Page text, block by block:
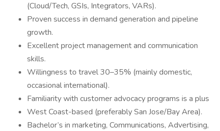
(Cloud/Tech, GSIs, Integrators, VARs).
Proven success in demand generation and pipeline
growth.
Excellent project management and communication
skills.
Willingness to travel 30–35% (mainly domestic,
occasional international).
Familiarity with customer advocacy programs is a plus
West Coast-based (preferably San Jose/Bay Area).
Bachelor’s in marketing, Communications, Advertising,